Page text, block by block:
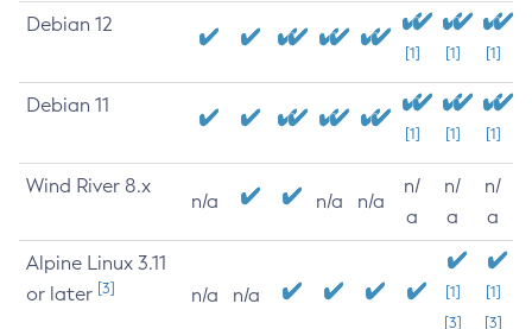
Debian 12
[1] [1] [1]
Debian 11
[1] [1] [1]
Wind River 8.x
n/a n/a n/a
n/
a
n/
a
n/
a
Alpine Linux 3.11
or later [3] n/a n/a
[1]
[3]
[1]
[3]